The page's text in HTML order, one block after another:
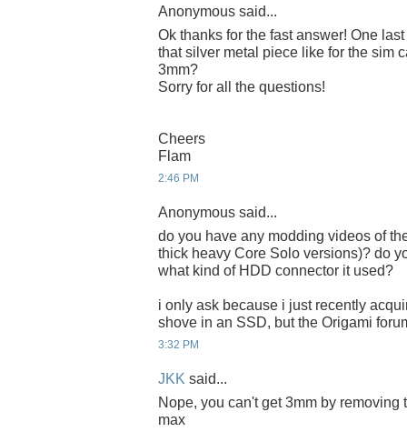
Anonymous said...
Ok thanks for the fast answer! One
that silver metal piece like for the sim
3mm?
Sorry for all the questions!
Cheers
Flam
2:46 PM
Anonymous said...
do you have any modding videos of
thick heavy Core Solo versions)? do
what kind of HDD connector it used?
i only ask because i just recently
shove in an SSD, but the Origami
3:32 PM
JKK said...
Nope, you can't get 3mm by removing
max